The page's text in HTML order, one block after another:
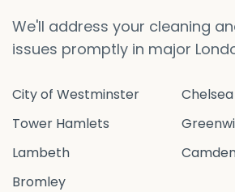
We'll address your cleaning
issues promptly in major
City of Westminster
Tower Hamlets
Lambeth
Bromley